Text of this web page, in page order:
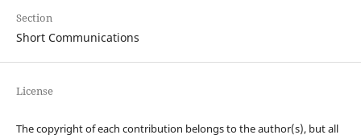
Section
Short Communications
License
The copyright of each contribution belongs to the author(s), but all